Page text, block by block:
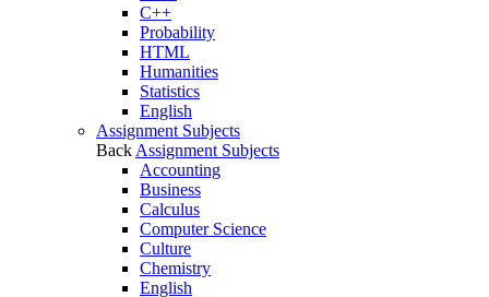
C++
Probability
HTML
Humanities
Statistics
English
Assignment Subjects
Back Assignment Subjects
Accounting
Business
Calculus
Computer Science
Culture
Chemistry
English